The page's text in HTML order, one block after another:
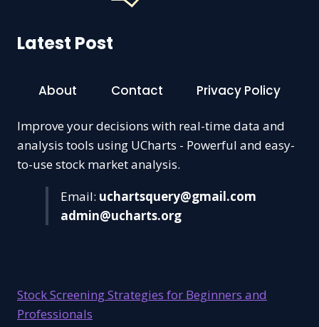
Latest Post
About Contact Privacy Policy
Improve your decisions with real-time data and
analysis tools using UCharts - Powerful and easy-
to-use stock market analysis.
Email: uchartsquery@gmail.com
admin@ucharts.org
Stock Screening Strategies for Beginners and
Professionals